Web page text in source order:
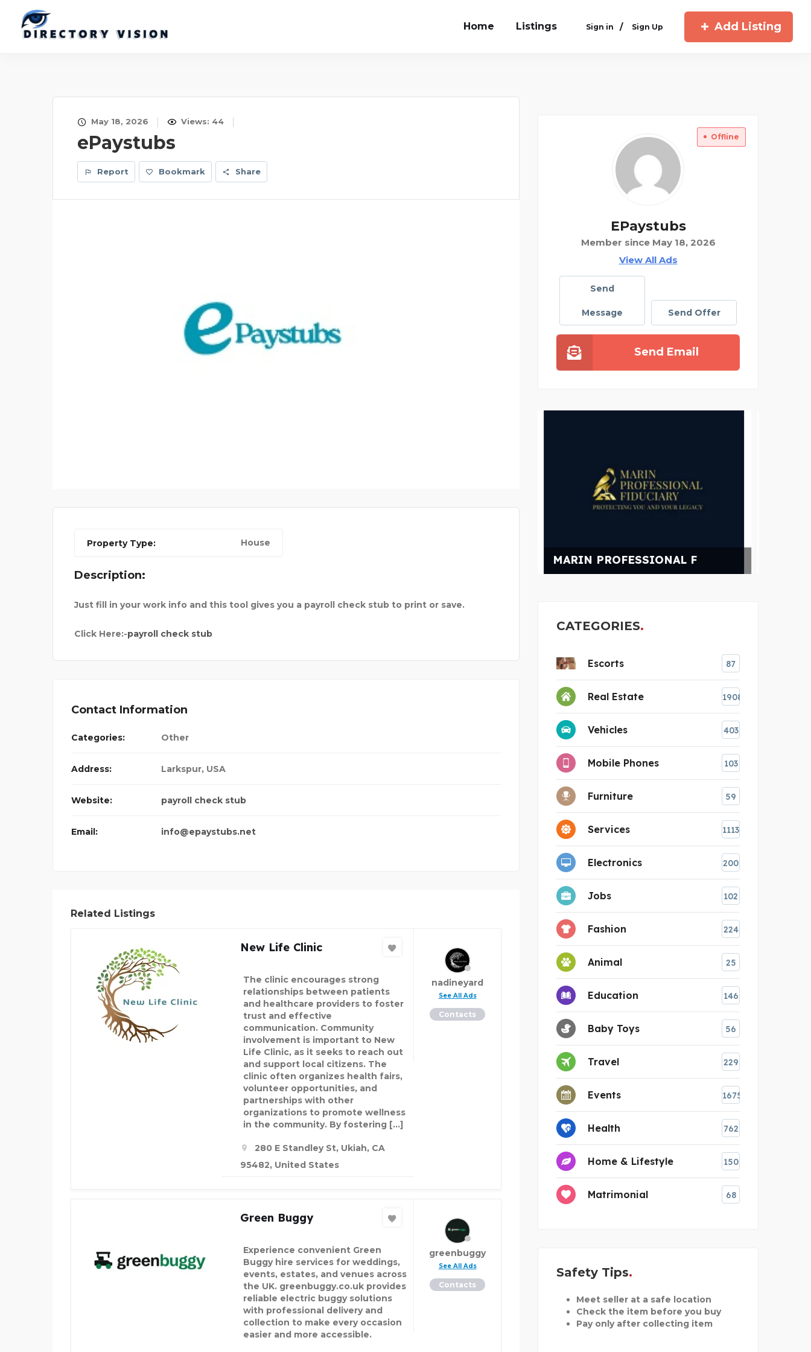
Home Listings Sign in / Sign Up Add Listing
May 18, 2026 Views: 44
ePaystubs
Report Bookmark Share
Property Type: House
Description:
Just fill in your work info and this tool gives you a payroll check stub to print or save.
Click Here:-payroll check stub
Contact Information
Categories: Other
Address: Larkspur, USA
Website: payroll check stub
Email: info@epaystubs.net
Related Listings
New Life Clinic
The clinic encourages strong
relationships between patients
and healthcare providers to foster
trust and effective
communication. Community
involvement is important to New
Life Clinic, as it seeks to reach out
and support local citizens. The
clinic often organizes health fairs,
volunteer opportunities, and
partnerships with other
organizations to promote wellness
in the community. By fostering […]
280 E Standley St, Ukiah, CA
95482, United States
nadineyard
See All Ads
Contacts
Green Buggy
Experience convenient Green
Buggy hire services for weddings,
events, estates, and venues across
the UK. greenbuggy.co.uk provides
reliable electric buggy solutions
with professional delivery and
collection to make every occasion
easier and more accessible.
greenbuggy
See All Ads
Contacts
Offline
EPaystubs
Member since May 18, 2026
View All Ads
Send
Message Send Offer
Send Email
POWER CHAMPIONS
CATEGORIES
Escorts 87
Real Estate 1908
Vehicles 403
Mobile Phones 103
Furniture 59
Services 1113
Electronics 200
Jobs 102
Fashion 224
Animal 25
Education 146
Baby Toys 56
Travel 229
Events 1675
Health 762
Home & Lifestyle 150
Matrimonial 68
Safety Tips
Meet seller at a safe location
Check the item before you buy
Pay only after collecting item